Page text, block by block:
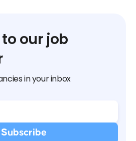
our job
in your inbox